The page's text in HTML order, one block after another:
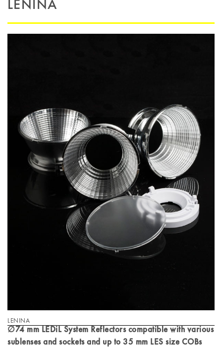
LENINA
LENINA
∅74 mm LEDiL System Reflectors compatible with various
sublenses and sockets and up to 35 mm LES size COBs